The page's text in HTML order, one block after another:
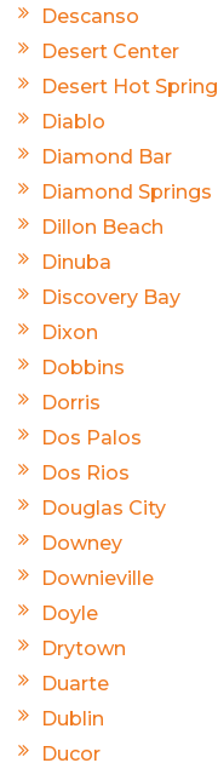
Descanso
Desert Center
Desert Hot
Diablo
Diamond Bar
Diamond Springs
Dillon Beach
Dinuba
Discovery Bay
Dixon
Dobbins
Dorris
Dos Palos
Dos Rios
Douglas City
Downey
Downieville
Doyle
Drytown
Duarte
Dublin
Ducor